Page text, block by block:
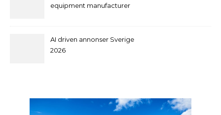
equipment manufacturer
AI driven annonser Sverige
2026